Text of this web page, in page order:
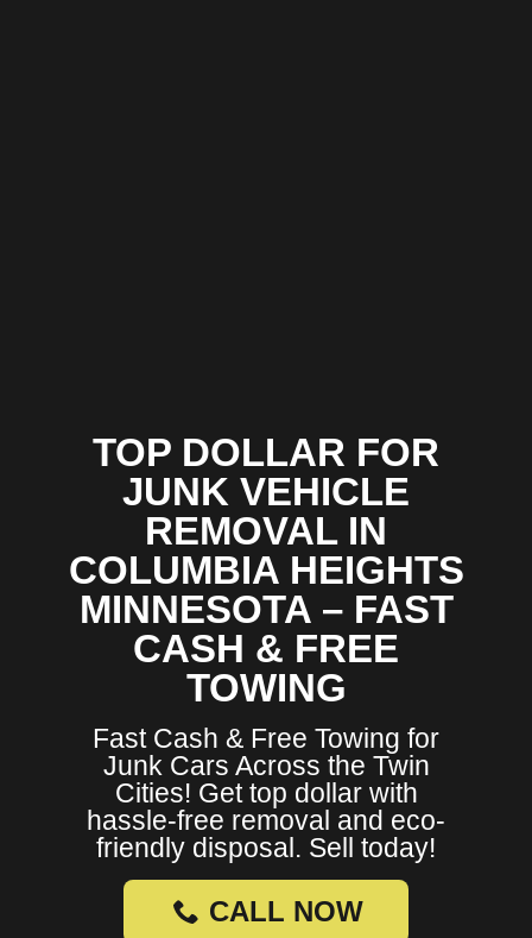
TOP DOLLAR FOR
JUNK VEHICLE
REMOVAL IN
COLUMBIA HEIGHTS
MINNESOTA – FAST
CASH & FREE
TOWING
Fast Cash & Free Towing for
Junk Cars Across the Twin
Cities! Get top dollar with
hassle-free removal and eco-
friendly disposal. Sell today!
CALL NOW